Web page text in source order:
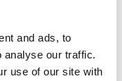
and ads, to
analyse our traffic.
use of our site with